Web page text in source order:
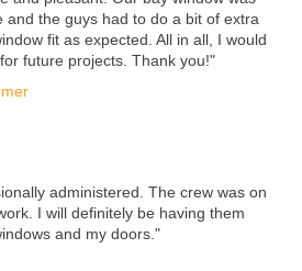
and the guys had to do a bit of extra
fit as expected. All in all, I would
future projects. Thank you!"
administered. The crew was on
I will definitely be having them
and my doors."